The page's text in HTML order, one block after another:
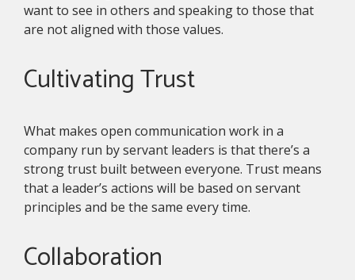
want to see in others and speaking to those that
are not aligned with those values.
Cultivating Trust
What makes open communication work in a
company run by servant leaders is that there’s a
strong trust built between everyone. Trust means
that a leader’s actions will be based on servant
principles and be the same every time.
Collaboration